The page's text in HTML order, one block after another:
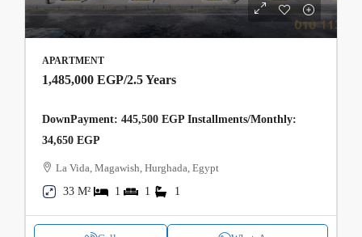
APARTMENT
1,485,000 EGP/2.5 Years
DownPayment: 445,500 EGP Installments/Monthly:
34,650 EGP
La Vida, Magawish, Hurghada, Egypt
33 M²
1 1 1